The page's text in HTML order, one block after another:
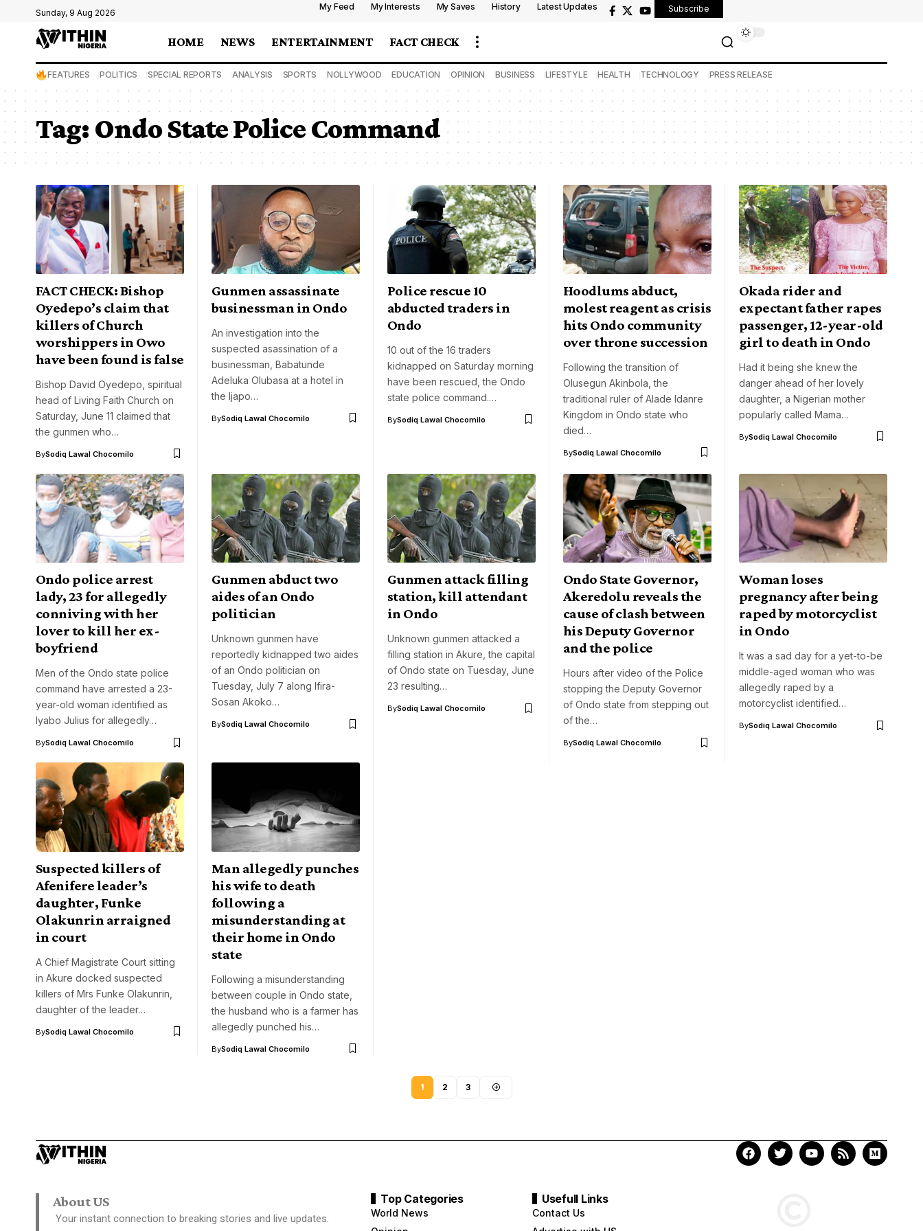
Sunday, 9 Aug 2026
My Feed My Interests My Saves History Latest Updates Subscribe
HOME NEWS ENTERTAINMENT FACT CHECK
FEATURES POLITICS SPECIAL REPORTS ANALYSIS SPORTS NOLLYWOOD EDUCATION OPINION BUSINESS LIFESTYLE HEALTH TECHNOLOGY PRESS RELEASE
Tag: Ondo State Police Command
FACT CHECK: Bishop
Oyedepo’s claim that
killers of Church
worshippers in Owo
have been found is false
Bishop David Oyedepo, spiritual
head of Living Faith Church on
Saturday, June 11 claimed that
the gunmen who…
BySodiq Lawal Chocomilo
Gunmen assassinate
businessman in Ondo
An investigation into the
suspected asassination of a
businessman, Babatunde
Adeluka Olubasa at a hotel in
the Ijapo…
BySodiq Lawal Chocomilo
Police rescue 10
abducted traders in
Ondo
10 out of the 16 traders
kidnapped on Saturday morning
have been rescued, the Ondo
state police command.…
BySodiq Lawal Chocomilo
Hoodlums abduct,
molest reagent as crisis
hits Ondo community
over throne succession
Following the transition of
Olusegun Akinbola, the
traditional ruler of Alade Idanre
Kingdom in Ondo state who
died…
BySodiq Lawal Chocomilo
Okada rider and
expectant father rapes
passenger, 12-year-old
girl to death in Ondo
Had it being she knew the
danger ahead of her lovely
daughter, a Nigerian mother
popularly called Mama…
BySodiq Lawal Chocomilo
Ondo police arrest
lady, 23 for allegedly
conniving with her
lover to kill her ex-
boyfriend
Men of the Ondo state police
command have arrested a 23-
year-old woman identified as
Iyabo Julius for allegedly…
BySodiq Lawal Chocomilo
Gunmen abduct two
aides of an Ondo
politician
Unknown gunmen have
reportedly kidnapped two aides
of an Ondo politician on
Tuesday, July 7 along Ifira-
Sosan Akoko…
BySodiq Lawal Chocomilo
Gunmen attack filling
station, kill attendant
in Ondo
Unknown gunmen attacked a
filling station in Akure, the capital
of Ondo state on Tuesday, June
23 resulting…
BySodiq Lawal Chocomilo
Ondo State Governor,
Akeredolu reveals the
cause of clash between
his Deputy Governor
and the police
Hours after video of the Police
stopping the Deputy Governor
of Ondo state from stepping out
of the…
BySodiq Lawal Chocomilo
Woman loses
pregnancy after being
raped by motorcyclist
in Ondo
It was a sad day for a yet-to-be
middle-aged woman who was
allegedly raped by a
motorcyclist identified…
BySodiq Lawal Chocomilo
Suspected killers of
Afenifere leader’s
daughter, Funke
Olakunrin arraigned
in court
A Chief Magistrate Court sitting
in Akure docked suspected
killers of Mrs Funke Olakunrin,
daughter of the leader…
BySodiq Lawal Chocomilo
Man allegedly punches
his wife to death
following a
misunderstanding at
their home in Ondo
state
Following a misunderstanding
between couple in Ondo state,
the husband who is a farmer has
allegedly punched his…
BySodiq Lawal Chocomilo
1 2 3
About US
Your instant connection to breaking stories and live updates.
Top Categories
World News
Usefull Links
Contact Us